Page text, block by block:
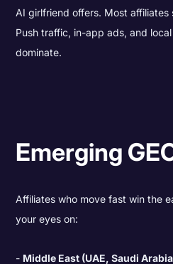
AI girlfriend offers. Most affiliates
Push traffic, in-app ads, and
dominate.
Emerging
Affiliates who move fast win the
your eyes on:
Middle East (UAE, Saudi